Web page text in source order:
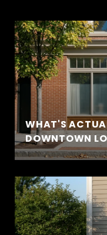
WHAT'S
DOWNTOWN